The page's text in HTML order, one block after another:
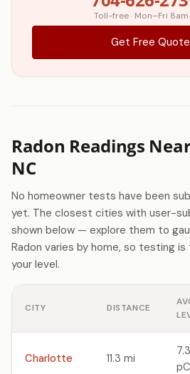
Toll-free · Mon–Fri
Get Free
Radon Readings
NC
No homeowner tests have been
yet. The closest cities with user-
shown below — explore them to
Radon varies by home, so testing
your level.
CITY DISTANCE
Charlotte 11.3 mi